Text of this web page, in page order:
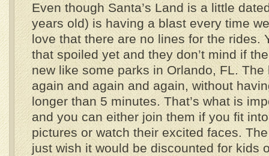
Even though Santa’s Land is a little
years old) is having a blast every time
love that there are no lines for the rides.
that spoiled yet and they don’t mind if
new like some parks in Orlando, FL.
again and again and again, without
longer than 5 minutes. That’s what is
and you can either join them if you fit
pictures or watch their excited faces.
just wish it would be discounted for kids